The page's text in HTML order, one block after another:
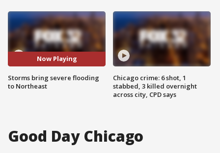
Now Playing
Storms bring severe flooding
to Northeast
Chicago crime: 6 shot, 1
stabbed, 3 killed overnight
across city, CPD says
Good Day Chicago